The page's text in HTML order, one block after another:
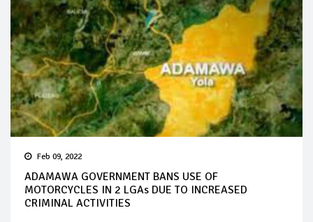
Feb 09, 2022
ADAMAWA GOVERNMENT BANS USE OF
MOTORCYCLES IN 2 LGAs DUE TO INCREASED
CRIMINAL ACTIVITIES